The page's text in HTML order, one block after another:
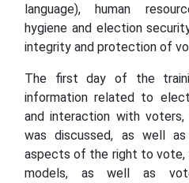
language), human
hygiene and election
integrity and protection of
The first day of the
information related to
and interaction with
was discussed, as well
aspects of the right to vote,
models, as well as